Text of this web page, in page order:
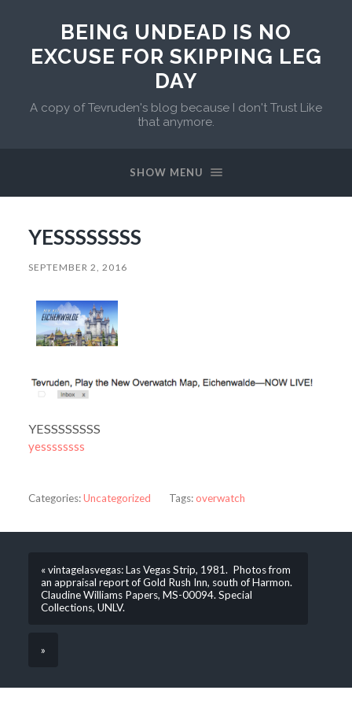
BEING UNDEAD IS NO
EXCUSE FOR SKIPPING LEG
DAY
A copy of Tevruden's blog because I don't Trust Like
that anymore.
SHOW MENU
YESSSSSSSS
SEPTEMBER 2, 2016
YESSSSSSSS
yessssssss
Categories:Uncategorized Tags:overwatch
« vintagelasvegas: Las Vegas Strip, 1981. Photos from
an appraisal report of Gold Rush Inn, south of Harmon.
Claudine Williams Papers, MS-00094. Special
Collections, UNLV.
»